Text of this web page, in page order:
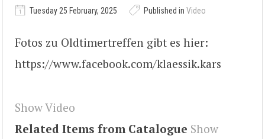
Tuesday 25 February, 2025 Published in Video
Fotos zu Oldtimertreffen gibt es hier:
https://www.facebook.com/klaessik.kars
Show Video
Related Items from Catalogue Show